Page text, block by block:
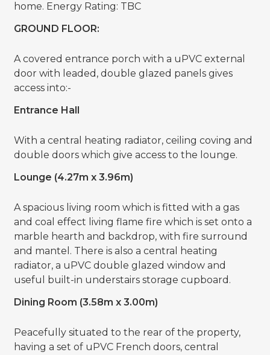
home. Energy Rating: TBC
GROUND FLOOR:
A covered entrance porch with a uPVC external
door with leaded, double glazed panels gives
access into:-
Entrance Hall
With a central heating radiator, ceiling coving and
double doors which give access to the lounge.
Lounge (4.27m x 3.96m)
A spacious living room which is fitted with a gas
and coal effect living flame fire which is set onto a
marble hearth and backdrop, with fire surround
and mantel. There is also a central heating
radiator, a uPVC double glazed window and
useful built-in understairs storage cupboard.
Dining Room (3.58m x 3.00m)
Peacefully situated to the rear of the property,
having a set of uPVC French doors, central